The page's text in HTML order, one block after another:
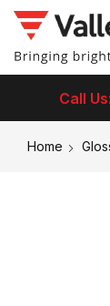
Call
Home